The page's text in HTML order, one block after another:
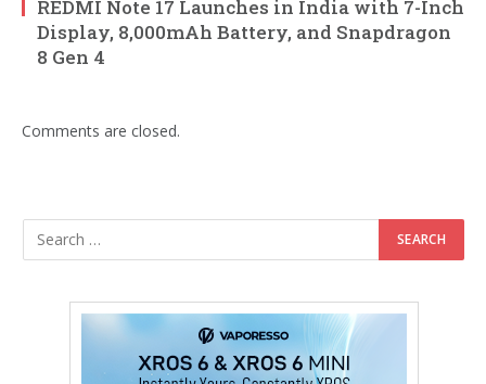
REDMI Note 17 Launches in India with 7-Inch
Display, 8,000mAh Battery, and Snapdragon
8 Gen 4
Comments are closed.